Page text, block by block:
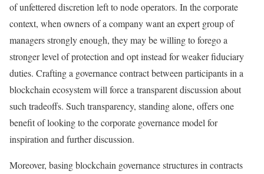
of unfettered discretion left to node operators. In the corporate
context, when owners of a company want an expert group of
managers strongly enough, they may be willing to forego a
stronger level of protection and opt instead for weaker fiduciary
duties. Crafting a governance contract between participants in a
blockchain ecosystem will force a transparent discussion about
such tradeoffs. Such transparency, standing alone, offers one
benefit of looking to the corporate governance model for
inspiration and further discussion.
Moreover, basing blockchain governance structures in contracts